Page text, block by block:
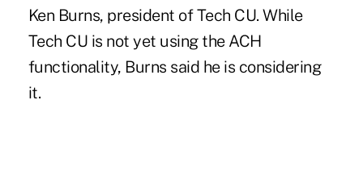
Ken Burns, president of Tech CU. While
Tech CU is not yet using the ACH
functionality, Burns said he is considering
it.